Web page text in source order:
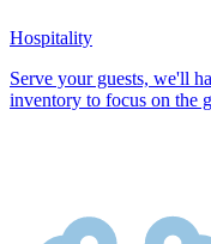
Hospitality
Serve your guests, we'll
inventory to focus on the